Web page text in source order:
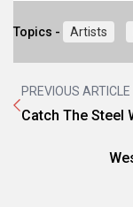
Topics - Artists
PREVIOUS ARTICLE
Catch The Steel